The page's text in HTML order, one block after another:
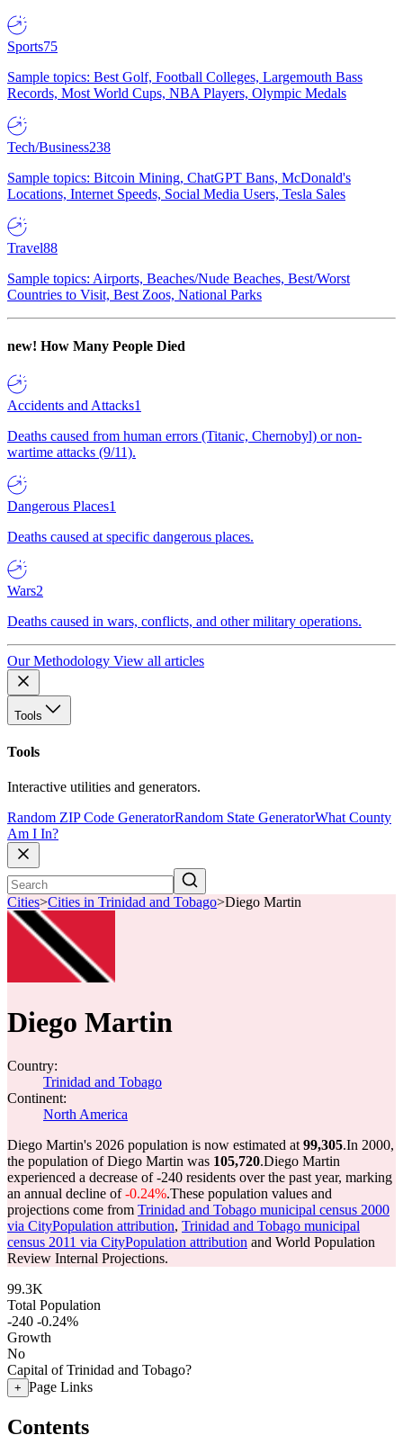
Sports75
Sample topics: Best Golf, Football Colleges, Largemouth Bass
Records, Most World Cups, NBA Players, Olympic Medals
Tech/Business238
Sample topics: Bitcoin Mining, ChatGPT Bans, McDonald's
Locations, Internet Speeds, Social Media Users, Tesla Sales
Travel88
Sample topics: Airports, Beaches/Nude Beaches, Best/Worst
Countries to Visit, Best Zoos, National Parks
new! How Many People Died
Accidents and Attacks1
Deaths caused from human errors (Titanic, Chernobyl) or non-
wartime attacks (9/11).
Dangerous Places1
Deaths caused at specific dangerous places.
Wars2
Deaths caused in wars, conflicts, and other military operations.
Our Methodology View all articles
Tools
Tools
Interactive utilities and generators.
Random ZIP Code GeneratorRandom State GeneratorWhat County
Am I In?
Cities>Cities in Trinidad and Tobago>Diego Martin
Diego Martin
Country:
Trinidad and Tobago
Continent:
North America
Diego Martin's 2026 population is now estimated at 99,305.In 2000,
the population of Diego Martin was 105,720.Diego Martin
experienced a decrease of-240 residents over the past year, marking
an annual decline of-0.24%.These population values and
projections come from Trinidad and Tobago municipal census 2000
via CityPopulation attribution, Trinidad and Tobago municipal
census 2011 via CityPopulation attribution and World Population
Review Internal Projections.
99.3K
Total Population
-240 -0.24%
Growth
No
Capital of Trinidad and Tobago?
+ Page Links
Contents